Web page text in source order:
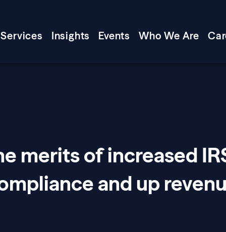
Services Insights Events Who We Are
merits of increased
and up